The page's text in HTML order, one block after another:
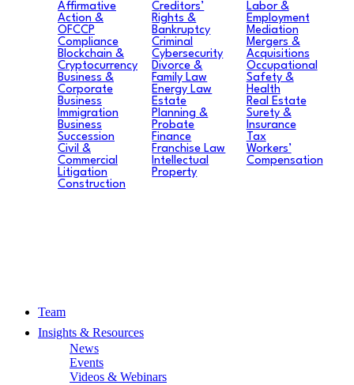
Affirmative
Action &
OFCCP
Compliance
Blockchain &
Cryptocurrency
Business &
Corporate
Business
Immigration
Business
Succession
Civil &
Commercial
Litigation
Construction
Creditors’
Rights &
Bankruptcy
Criminal
Cybersecurity
Divorce &
Family Law
Energy Law
Estate
Planning &
Probate
Finance
Franchise Law
Intellectual
Property
Labor &
Employment
Mediation
Mergers &
Acquisitions
Occupational
Safety &
Health
Real Estate
Surety &
Insurance
Tax
Workers’
Compensation
Team
Insights & Resources
News
Events
Videos & Webinars